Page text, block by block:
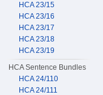
HCA 23/15
HCA 23/16
HCA 23/17
HCA 23/18
HCA 23/19
HCA Sentence Bundles
HCA 24/110
HCA 24/111